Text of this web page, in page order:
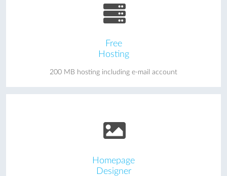
Free
Hosting
200 MB hosting including e-mail account
Homepage
Designer